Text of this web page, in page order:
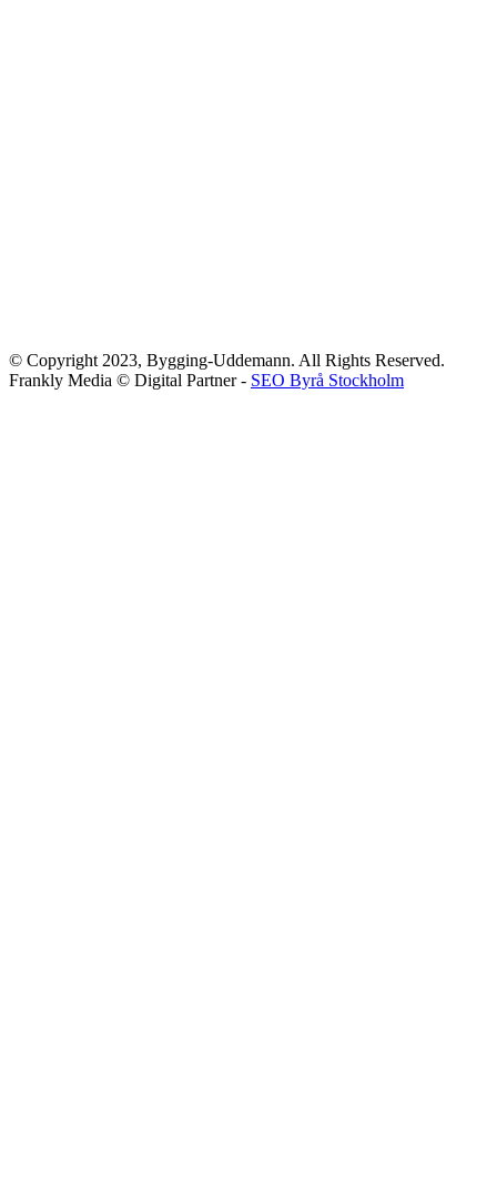
© Copyright 2023, Bygging-Uddemann. All Rights Reserved.
Frankly Media © Digital Partner - SEO Byrå Stockholm